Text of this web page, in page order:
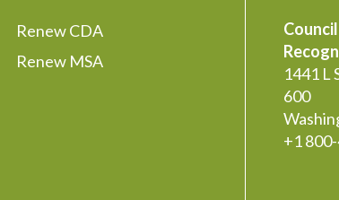
Renew CDA
Renew MSA
1441 L
600
+1